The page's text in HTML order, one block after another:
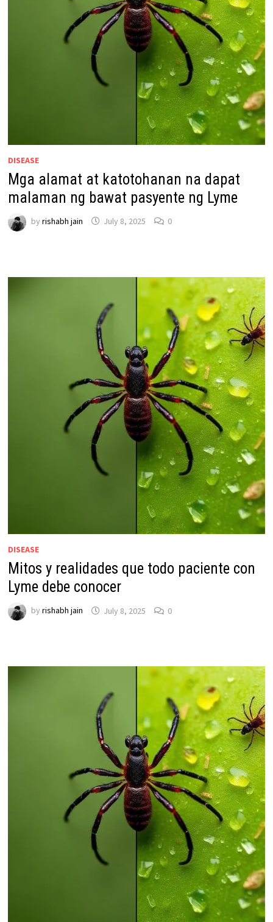
DISEASE
Mga alamat at katotohanan na dapat
malaman ng bawat pasyente ng Lyme
by rishabh jain July 8, 2025 0
DISEASE
Mitos y realidades que todo paciente con
Lyme debe conocer
by rishabh jain July 8, 2025 0